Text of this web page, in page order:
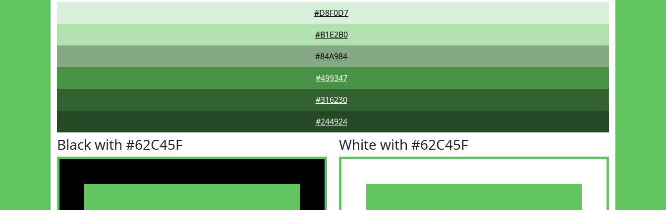
#D8F0D7
#B1E2B0
#84A984
#499347
#316230
#244924
Black with #62C45F White with #62C45F